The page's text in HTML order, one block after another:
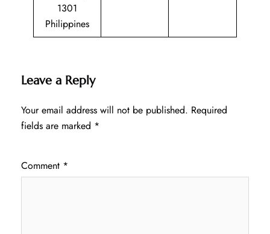
1301
Philippines
Leave a Reply
Your email address will not be published. Required
fields are marked *
Comment *